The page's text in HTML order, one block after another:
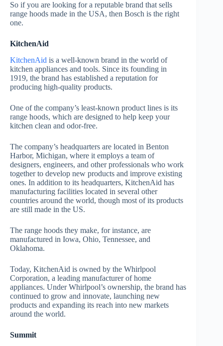
So if you are looking for a reputable brand that sells
range hoods made in the USA, then Bosch is the right
one.
KitchenAid
KitchenAid is a well-known brand in the world of
kitchen appliances and tools. Since its founding in
1919, the brand has established a reputation for
producing high-quality products.
One of the company’s least-known product lines is its
range hoods, which are designed to help keep your
kitchen clean and odor-free.
The company’s headquarters are located in Benton
Harbor, Michigan, where it employs a team of
designers, engineers, and other professionals who work
together to develop new products and improve existing
ones. In addition to its headquarters, KitchenAid has
manufacturing facilities located in several other
countries around the world, though most of its products
are still made in the US.
The range hoods they make, for instance, are
manufactured in Iowa, Ohio, Tennessee, and
Oklahoma.
Today, KitchenAid is owned by the Whirlpool
Corporation, a leading manufacturer of home
appliances. Under Whirlpool’s ownership, the brand has
continued to grow and innovate, launching new
products and expanding its reach into new markets
around the world.
Summit